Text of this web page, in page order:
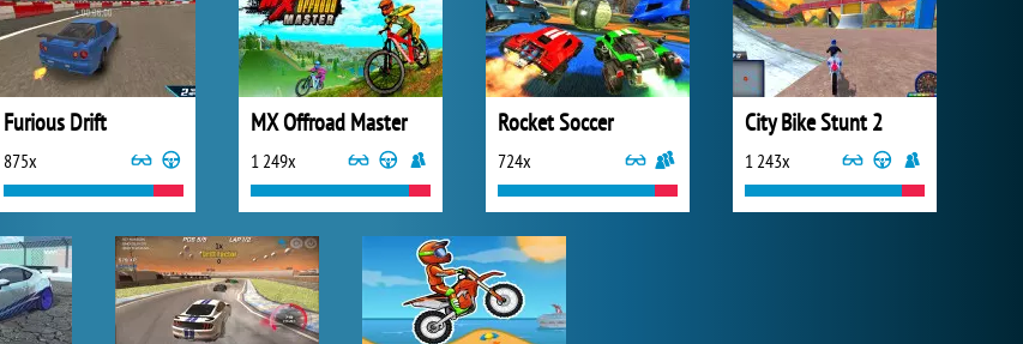
Furious Drift
875x
MX Offroad Master
1 249x
Rocket Soccer
724x
City Bike Stunt 2
1 243x